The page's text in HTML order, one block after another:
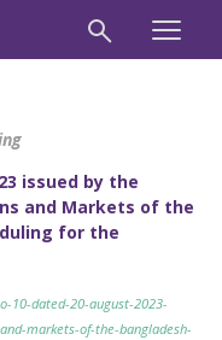
issued by the
and Markets of the
for the
10-dated-20-august-2023-
markets-of-the-bangladesh-